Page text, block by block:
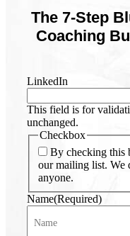
The 7-Step
Coaching
LinkedIn
This field is for
unchanged.
Checkbox
By checking this
our mailing list. We
anyone.
Name(Required)